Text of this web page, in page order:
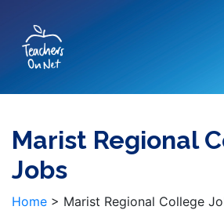
Marist Regional
Jobs
Home > Marist Regional College